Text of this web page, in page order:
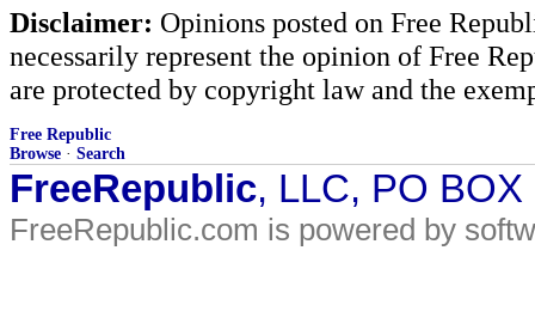
Disclaimer: Opinions posted on Free
necessarily represent the opinion of Free
are protected by copyright law and the
Free Republic
Browse · Search
FreeRepublic, LLC, PO
FreeRepublic.com is powered by